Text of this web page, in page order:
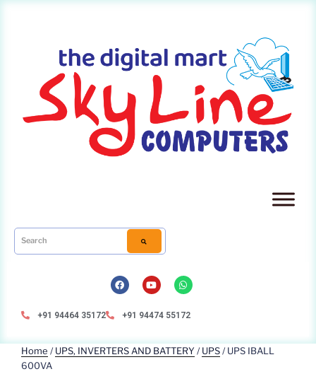
+91 94464 35172 +91 94474 55172
Home /UPS, INVERTERS AND BATTERY /UPS/ UPS IBALL
600VA